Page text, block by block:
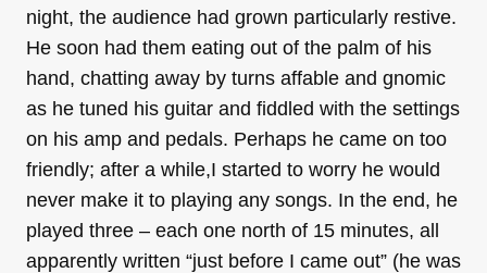
night, the audience had grown particularly restive.
He soon had them eating out of the palm of his
hand, chatting away by turns affable and gnomic
as he tuned his guitar and fiddled with the settings
on his amp and pedals. Perhaps he came on too
friendly; after a while,I started to worry he would
never make it to playing any songs. In the end, he
played three – each one north of 15 minutes, all
apparently written “just before I came out” (he was